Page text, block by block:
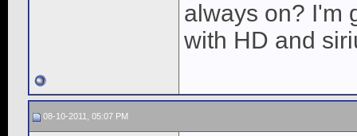
always on? I'm
with HD and
08-10-2011, 05:07 PM